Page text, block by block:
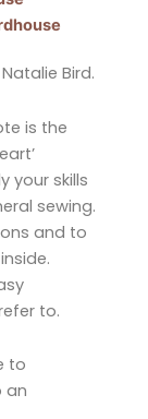
Bird.
is the
your skills
sewing.
and to
to.
to
an